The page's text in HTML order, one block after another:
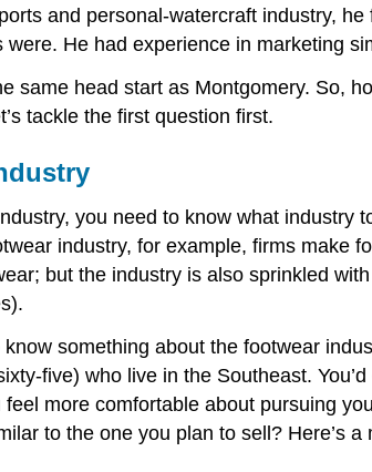
and personal-watercraft industry,
were. He had experience in marketing
same head start as Montgomery. So,
tackle the first question first.
you need to know what
industry, for example, firms make
but the industry is also sprinkled
know something about the footwear
five) who live in the Southeast.
feel more comfortable about pursuing
to the one you plan to sell? Here’s